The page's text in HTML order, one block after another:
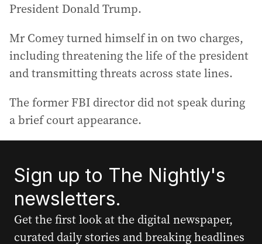
President Donald Trump.
Mr Comey turned himself in on two charges,
including threatening the life of the president
and transmitting threats across state lines.
The former FBI director did not speak during
a brief court appearance.
Sign up to The Nightly's
newsletters.
Get the first look at the digital newspaper,
curated daily stories and breaking headlines